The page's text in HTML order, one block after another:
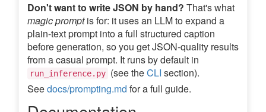
Don't want to write JSON by hand? That's what
magic promptis for: it uses an LLM to expand a
plain-text prompt into a full structured caption
before generation, so you get JSON-quality results
from a casual prompt. It runs by default in
run_inference.py (see theCLI section).
Seedocs/prompting.md for a full guide.